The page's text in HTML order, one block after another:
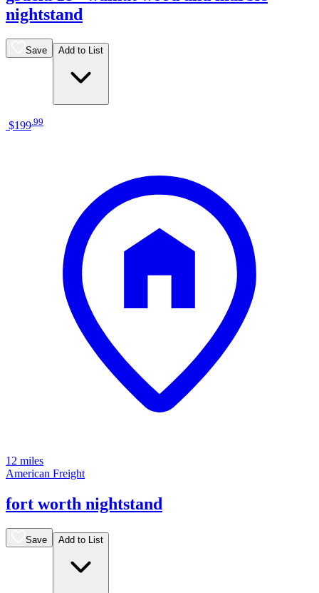
nightstand
Save Add to List
$199.99
12 miles
American Freight
fort worth nightstand
Save Add to List